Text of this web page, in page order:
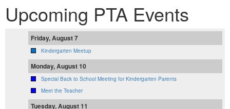
Upcoming PTA Events
Friday, August 7
Kindergarten Meetup
Monday, August 10
Special Back to School Meeting for Kindergarten Parents
Meet the Teacher
Tuesday, August 11